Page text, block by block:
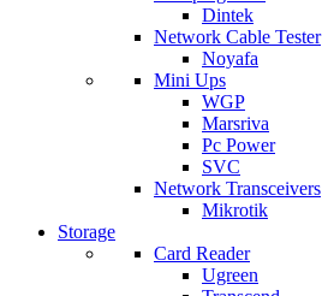
Dintek
Network Cable Tester
Noyafa
Mini Ups
WGP
Marsriva
Pc Power
SVC
Network Transceivers
Mikrotik
Storage
Card Reader
Ugreen